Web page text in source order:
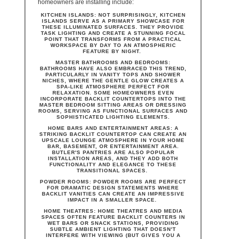
homeowners are installing include:
KITCHEN ISLANDS: NOT SURPRISINGLY, KITCHEN
ISLANDS SERVE AS A PRIMARY SHOWCASE FOR
THESE ILLUMINATED SURFACES. THEY PROVIDE
TASK LIGHTING AND CREATE A STUNNING FOCAL
POINT THAT TRANSFORMS FROM A PRACTICAL
WORKSPACE BY DAY TO AN ATMOSPHERIC
FEATURE BY NIGHT.
MASTER BATHROOMS AND BEDROOMS:
BATHROOMS HAVE ALSO EMBRACED THIS TREND,
PARTICULARLY IN VANITY TOPS AND SHOWER
NICHES, WHERE THE GENTLE GLOW CREATES A
SPA-LIKE ATMOSPHERE PERFECT FOR
RELAXATION. SOME HOMEOWNERS EVEN
INCORPORATE BACKLIT COUNTERTOPS INTO THE
MASTER BEDROOM SITTING AREAS OR DRESSING
ROOMS, SERVING AS FUNCTIONAL SURFACES AND
SOPHISTICATED LIGHTING ELEMENTS.
HOME BARS AND ENTERTAINMENT AREAS: A
STRIKING BACKLIT COUNTERTOP CAN CREATE AN
UPSCALE LOUNGE ATMOSPHERE IN YOUR HOME
BAR, BASEMENT, OR ENTERTAINMENT AREA.
BUTLER'S PANTRIES ARE ALSO POPULAR
INSTALLATION AREAS, AND THEY ADD BOTH
FUNCTIONALITY AND ELEGANCE TO THESE
TRANSITIONAL SPACES.
POWDER ROOMS: POWDER ROOMS ARE PERFECT
FOR DRAMATIC DESIGN STATEMENTS WHERE
BACKLIT VANITIES CAN CREATE AN IMPRESSIVE
IMPACT IN A SMALLER SPACE.
HOME THEATRES: HOME THEATRES AND MEDIA
SPACES OFTEN FEATURE BACKLIT COUNTERS IN
WET BARS OR SNACK STATIONS, PROVIDING
SUBTLE AMBIENT LIGHTING THAT DOESN'T
INTERFERE WITH VIEWING (BUT GIVES YOU A